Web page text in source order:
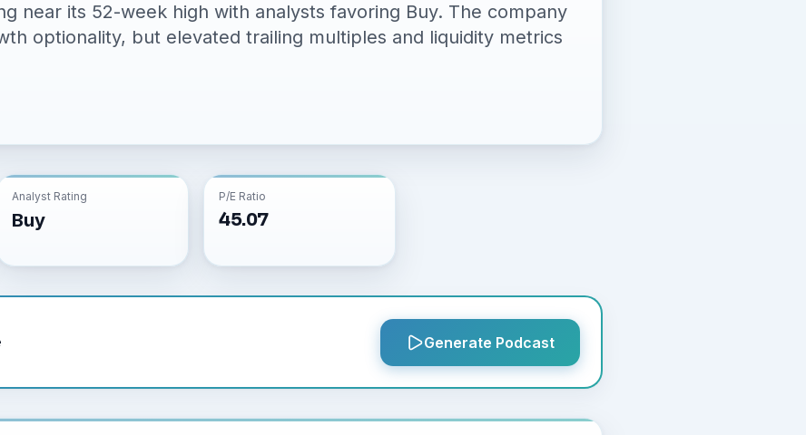
near its 52-week high with analysts favoring Buy. The company
optionality, but elevated trailing multiples and liquidity metrics
Analyst Rating
Buy
P/E Ratio
45.07
Generate Podcast